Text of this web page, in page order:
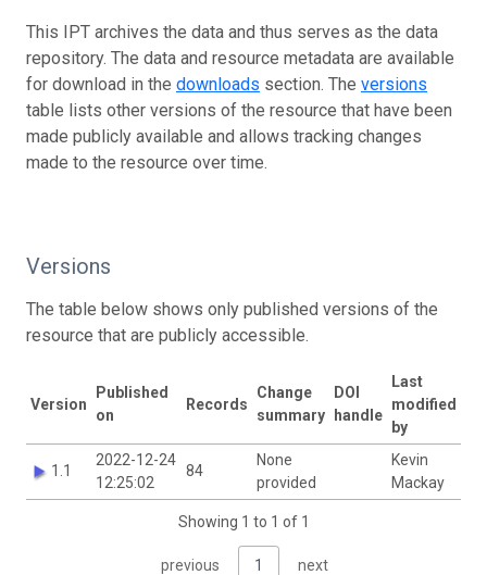
This IPT archives the data and thus serves as the data
repository. The data and resource metadata are available
for download in the downloads section. The versions
table lists other versions of the resource that have been
made publicly available and allows tracking changes
made to the resource over time.
Versions
The table below shows only published versions of the
resource that are publicly accessible.
Version
Published
on
Records
Change
summary
DOI
handle
Last
modified
by
1.1
2022-12-24
12:25:02
84
None
provided
Kevin
Mackay
Showing 1 to 1 of 1
previous 1 next